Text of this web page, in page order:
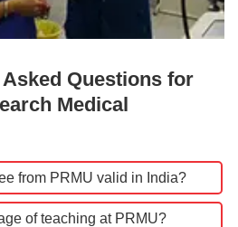
Questions for
Medical
from PRMU valid in India?
of teaching at PRMU?